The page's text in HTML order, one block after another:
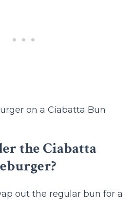
on a Ciabatta Bun
the Ciabatta
out the regular bun for a